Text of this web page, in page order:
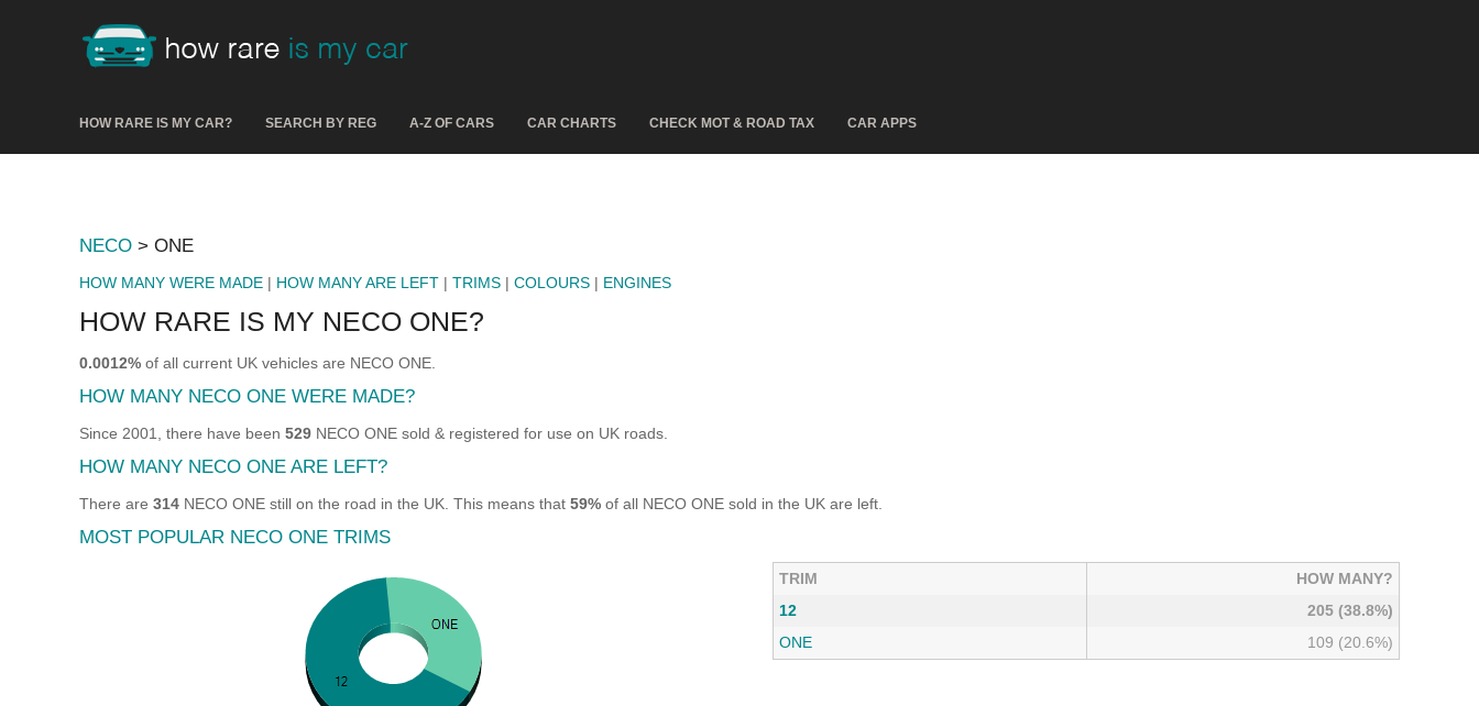
HOW RARE IS MY CAR? SEARCH BY REG A-Z OF CARS CAR CHARTS CHECK MOT & ROAD TAX CAR APPS
NECO > ONE
HOW MANY WERE MADE | HOW MANY ARE LEFT | TRIMS | COLOURS | ENGINES
HOW RARE IS MY NECO ONE?
0.0012% of all current UK vehicles are NECO ONE.
HOW MANY NECO ONE WERE MADE?
Since 2001, there have been 529 NECO ONE sold & registered for use on UK roads.
HOW MANY NECO ONE ARE LEFT?
There are 314 NECO ONE still on the road in the UK. This means that 59% of all NECO ONE sold in the UK are left.
MOST POPULAR NECO ONE TRIMS
TRIM
HOW MANY?
12
205 (38.8%)
ONE
109 (20.6%)